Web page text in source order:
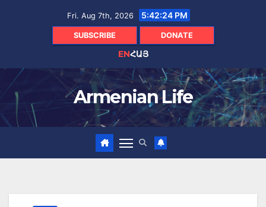
Fri. Aug 7th, 2026 5:42:25 PM
SUBSCRIBE DONATE
ENՀԱՅ
Armenian Life